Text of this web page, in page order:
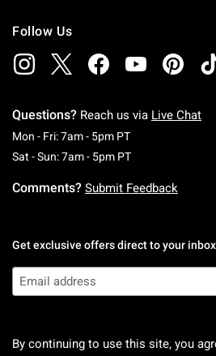
Follow Us
Questions? Reach us via Live Chat
Mon - Fri: 7am - 5pm PTMonday To
Sat - Sun: 7am - 5pm PTSaturday To
Comments? Submit Feedback
Get exclusive offers direct to your inbox
By continuing to use this site, you